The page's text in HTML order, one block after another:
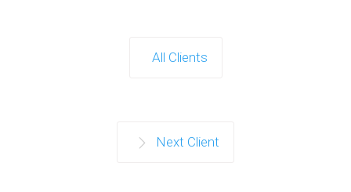
All Clients
Next Client